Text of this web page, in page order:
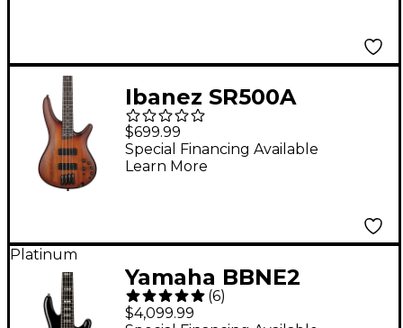
Ibanez SR500A
Electric Bass Guitar -
Mahogany Brown
Burst Low Gloss
$699.99
Special Financing Available
Learn More
Platinum
Yamaha BBNE2
Nathan East Signature
(6)
$4,099.99